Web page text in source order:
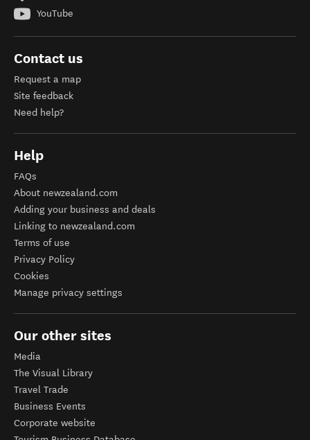
YouTube
Contact us
Request a map
Site feedback
Need help?
Help
FAQs
About newzealand.com
Adding your business and deals
Linking to newzealand.com
Terms of use
Privacy Policy
Cookies
Manage privacy settings
Our other sites
Media
The Visual Library
Travel Trade
Business Events
Corporate website